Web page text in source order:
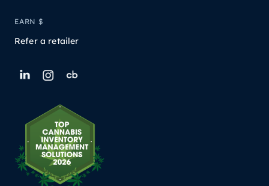
EARN $
Refer a retailer